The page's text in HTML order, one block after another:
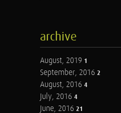
archive
August, 2019 1
September, 2016 2
August, 2016 4
July, 2016 4
June, 2016 21